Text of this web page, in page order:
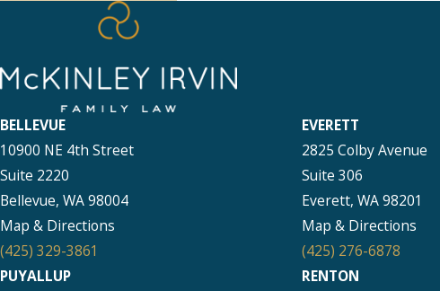
BELLEVUE
10900 NE 4th Street
Suite 2220
Bellevue, WA 98004
Map & Directions
(425) 329-3861
EVERETT
2825 Colby Avenue
Suite 306
Everett, WA 98201
Map & Directions
(425) 276-6878
PUYALLUP
RENTON